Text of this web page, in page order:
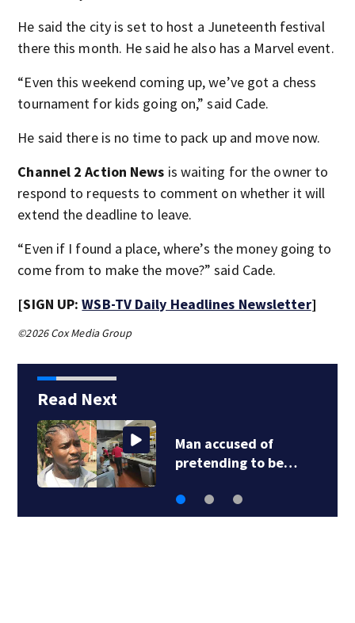
He said the city is set to host a Juneteenth festival
there this month. He said he also has a Marvel event.
“Even this weekend coming up, we’ve got a chess
tournament for kids going on,” said Cade.
He said there is no time to pack up and move now.
Channel 2 Action News is waiting for the owner to
respond to requests to comment on whether it will
extend the deadline to leave.
“Even if I found a place, where’s the money going to
come from to make the move?” said Cade.
[SIGN UP:WSB-TV Daily Headlines Newsletter]
©2026 Cox Media Group
Read Next
Salmonella outbreak
linked to jalapeño…